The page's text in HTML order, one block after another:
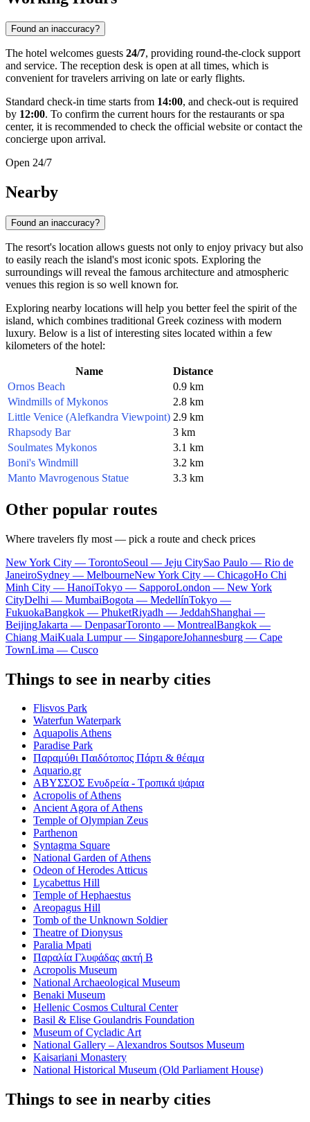
Found an inaccuracy?
The hotel welcomes guests 24/7, providing round-the-clock support
and service. The reception desk is open at all times, which is
convenient for travelers arriving on late or early flights.
Standard check-in time starts from 14:00, and check-out is required
by 12:00. To confirm the current hours for the restaurants or spa
center, it is recommended to check the official website or contact the
concierge upon arrival.
Open 24/7
Nearby
Found an inaccuracy?
The resort's location allows guests not only to enjoy privacy but also
to easily reach the island's most iconic spots. Exploring the
surroundings will reveal the famous architecture and atmospheric
venues this region is so well known for.
Exploring nearby locations will help you better feel the spirit of the
island, which combines traditional Greek coziness with modern
luxury. Below is a list of interesting sites located within a few
kilometers of the hotel:
Name
Distance
Ornos Beach
0.9 km
Windmills of Mykonos
2.8 km
Little Venice (Alefkandra Viewpoint) 2.9 km
Rhapsody Bar
3 km
Soulmates Mykonos
3.1 km
Boni's Windmill
3.2 km
Manto Mavrogenous Statue
3.3 km
Other popular routes
Where travelers fly most — pick a route and check prices
New York City — TorontoSeoul — Jeju CitySao Paulo — Rio de
JaneiroSydney — MelbourneNew York City — ChicagoHo Chi
Minh City — HanoiTokyo — SapporoLondon — New York
CityDelhi — MumbaiBogota — MedellínTokyo —
FukuokaBangkok — PhuketRiyadh — JeddahShanghai —
BeijingJakarta — DenpasarToronto — MontrealBangkok —
Chiang MaiKuala Lumpur — SingaporeJohannesburg — Cape
TownLima — Cusco
Things to see in nearby cities
Flisvos Park
Waterfun Waterpark
Aquapolis Athens
Paradise Park
Παραμύθι Παιδότοπος Πάρτι & θέαμα
Aquario.gr
ΑΒΥΣΣΟΣ Ενυδρεία - Τροπικά ψάρια
Acropolis of Athens
Ancient Agora of Athens
Temple of Olympian Zeus
Parthenon
Syntagma Square
National Garden of Athens
Odeon of Herodes Atticus
Lycabettus Hill
Temple of Hephaestus
Areopagus Hill
Tomb of the Unknown Soldier
Theatre of Dionysus
Paralia Mpati
Παραλία Γλυφάδας ακτή Β
Acropolis Museum
National Archaeological Museum
Benaki Museum
Hellenic Cosmos Cultural Center
Basil & Elise Goulandris Foundation
Museum of Cycladic Art
National Gallery – Alexandros Soutsos Museum
Kaisariani Monastery
National Historical Museum (Old Parliament House)
Things to see in nearby cities